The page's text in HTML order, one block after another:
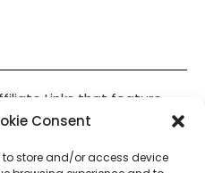
Consent
to store and/or access device
Links that feature
on our website, You
commission should